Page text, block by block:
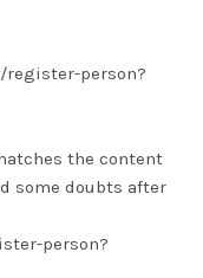
register-person?
the content
some doubts after
person?